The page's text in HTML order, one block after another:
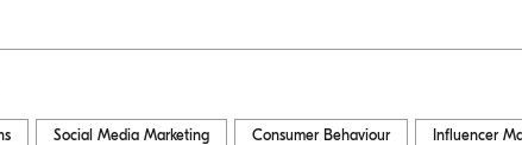
Social Media Marketing Consumer Behaviour Influencer